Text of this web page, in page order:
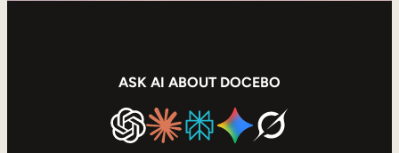
ASK AI ABOUT DOCEBO